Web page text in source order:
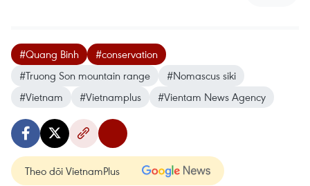
#Quang Binh
#conservation
#Truong Son mountain range
#Nomascus siki
#Vietnam
#Vietnamplus #Vientam News Agency
Theo dõi VietnamPlus